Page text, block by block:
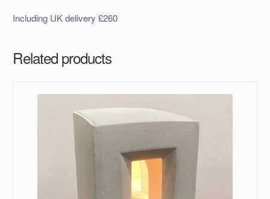
Including UK delivery £260
Related products